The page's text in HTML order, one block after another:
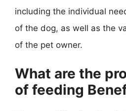
including the individual
of the dog, as well as the
of the pet owner.
What are the
of feeding